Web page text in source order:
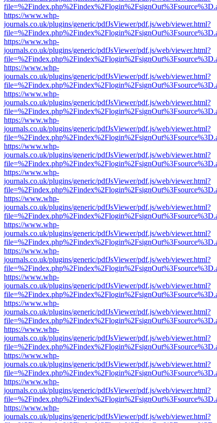
https://www.whp-
journals.co.uk/plugins/generic/pdfJsViewer/pdf.js/web/viewer.html?
https://www.whp-
journals.co.uk/plugins/generic/pdfJsViewer/pdf.js/web/viewer.html?
https://www.whp-
journals.co.uk/plugins/generic/pdfJsViewer/pdf.js/web/viewer.html?
https://www.whp-
journals.co.uk/plugins/generic/pdfJsViewer/pdf.js/web/viewer.html?
https://www.whp-
journals.co.uk/plugins/generic/pdfJsViewer/pdf.js/web/viewer.html?
https://www.whp-
journals.co.uk/plugins/generic/pdfJsViewer/pdf.js/web/viewer.html?
https://www.whp-
journals.co.uk/plugins/generic/pdfJsViewer/pdf.js/web/viewer.html?
https://www.whp-
journals.co.uk/plugins/generic/pdfJsViewer/pdf.js/web/viewer.html?
https://www.whp-
journals.co.uk/plugins/generic/pdfJsViewer/pdf.js/web/viewer.html?
https://www.whp-
journals.co.uk/plugins/generic/pdfJsViewer/pdf.js/web/viewer.html?
https://www.whp-
journals.co.uk/plugins/generic/pdfJsViewer/pdf.js/web/viewer.html?
https://www.whp-
journals.co.uk/plugins/generic/pdfJsViewer/pdf.js/web/viewer.html?
https://www.whp-
journals.co.uk/plugins/generic/pdfJsViewer/pdf.js/web/viewer.html?
https://www.whp-
journals.co.uk/plugins/generic/pdfJsViewer/pdf.js/web/viewer.html?
https://www.whp-
journals.co.uk/plugins/generic/pdfJsViewer/pdf.js/web/viewer.html?
https://www.whp-
journals.co.uk/plugins/generic/pdfJsViewer/pdf.js/web/viewer.html?